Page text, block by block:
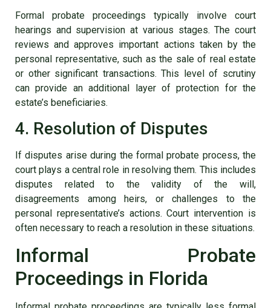
Formal probate proceedings typically involve court
hearings and supervision at various stages. The court
reviews and approves important actions taken by the
personal representative, such as the sale of real estate
or other significant transactions. This level of scrutiny
can provide an additional layer of protection for the
estate’s beneficiaries.
4. Resolution of Disputes
If disputes arise during the formal probate process, the
court plays a central role in resolving them. This includes
disputes related to the validity of the will,
disagreements among heirs, or challenges to the
personal representative’s actions. Court intervention is
often necessary to reach a resolution in these situations.
Informal Probate
Proceedings in Florida